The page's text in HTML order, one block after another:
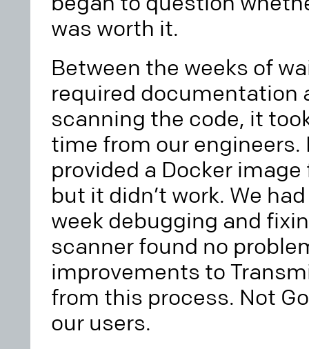
was worth it.
Between the weeks of
required documentation
scanning the code, it
time from our engineers.
provided a Docker
but it didn’t work. We
week debugging and
scanner found no
improvements to
from this process. Not
our users.